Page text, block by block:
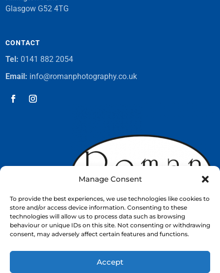
Manage Consent
To provide the best experiences, we use technologies like cookies to
store and/or access device information. Consenting to these
technologies will allow us to process data such as browsing
behaviour or unique IDs on this site. Not consenting or withdrawing
consent, may adversely affect certain features and functions.
Accept
Glasgow G52 4TG
CONTACT
Tel: 0141 882 2054
Email: info@romanphotography.co.uk